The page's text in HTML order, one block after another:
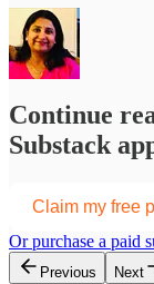
Continue
Substack
Claim my free
Or purchase a paid
Previous Next